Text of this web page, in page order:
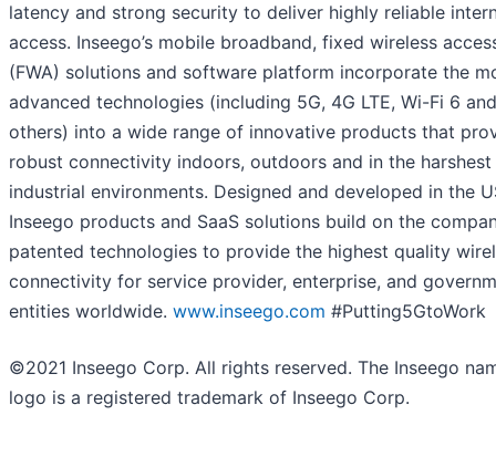
latency and strong security to deliver highly reliable
access. Inseego’s mobile broadband, fixed wireless
(FWA) solutions and software platform incorporate the
advanced technologies (including 5G, 4G LTE, Wi-Fi 6 and
others) into a wide range of innovative products that
robust connectivity indoors, outdoors and in the harshest
industrial environments. Designed and developed in the
Inseego products and SaaS solutions build on the
patented technologies to provide the highest quality
connectivity for service provider, enterprise, and
entities worldwide. www.inseego.com #Putting5GtoWork
©2021 Inseego Corp. All rights reserved. The Inseego
logo is a registered trademark of Inseego Corp.